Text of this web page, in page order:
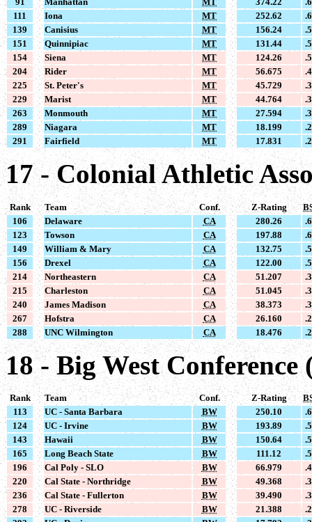
111
Iona MT 252.62
139
Canisius MT 156.24
151
Quinnipiac MT 131.44
154
Siena MT 124.26
204
Rider MT 56.675
225
St. Peter's MT 45.729
229
Marist MT 44.764
263
Monmouth MT 27.594
289
Niagara MT 18.199
291
Fairfield MT 17.831
17 - Colonial Athletic
Rank Team Conf. Z-Rating
106
Delaware CA 280.26
123
Towson CA 197.88
149
William & Mary CA 132.75
156
Drexel CA 122.00
214
Northeastern CA 51.207
215
Charleston CA 51.045
240
James Madison CA 38.373
267
Hofstra CA 26.160
288
UNC Wilmington CA 18.476
18 - Big West Conference
Rank Team Conf. Z-Rating
113
UC - Santa Barbara BW 250.10
124
UC - Irvine BW 193.89
143
Hawaii BW 150.64
165
Long Beach State BW 111.12
196
Cal Poly - SLO BW 66.979
220
Cal State - Northridge BW 49.368
236
Cal State - Fullerton BW 39.490
278
UC - Riverside BW 21.388